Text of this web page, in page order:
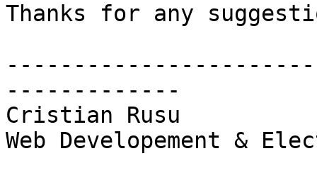
Thanks for any
-------------
Cristian Rusu
Web Developement &